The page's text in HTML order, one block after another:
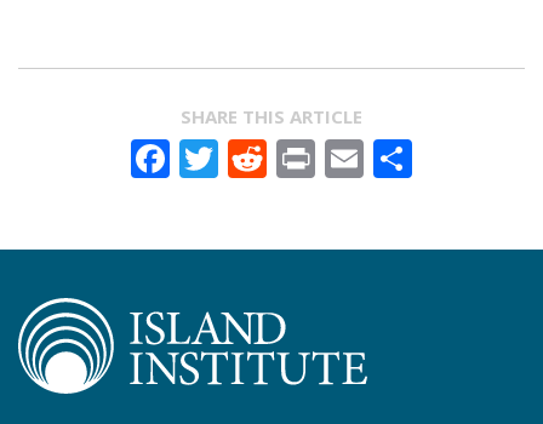
SHARE THIS ARTICLE
Facebook
Twitter
Reddit
PrintEmail